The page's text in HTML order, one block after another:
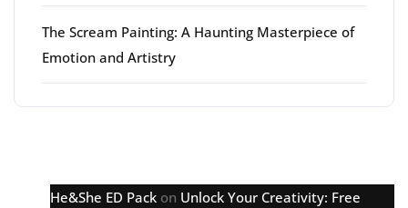
The Scream Painting: A Haunting Masterpiece of
Emotion and Artistry
He&She ED Pack on Unlock Your Creativity: Free